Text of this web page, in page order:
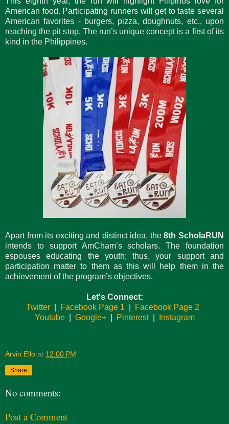
American food. Participating runners will get to taste several
American favorites - burgers, pizza, doughnuts, etc., upon
reaching the pit stop. The run’s unique concept is a first of its
kind in the Philippines.
Apart from its exciting and distinct idea, the8th ScholaRUN
intends to support AmCham’s scholars. The foundation
espouses educating the youth; thus, your support and
participation matter to them as this will help them in the
achievement of the program’s objectives.
Let's Connect:
Twitter| Facebook Page 1
Facebook Page 2
Youtube| Google+| Pinterest| Instagram
Arvin Ello at 12:00 PM
Share
No comments:
Post a Comment